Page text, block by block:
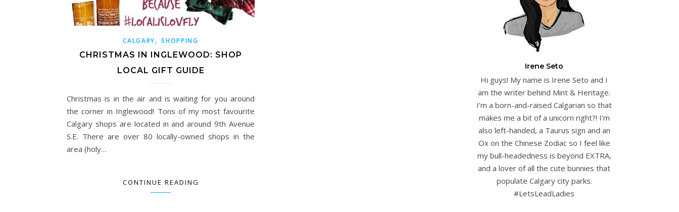
CALGARY,SHOPPING
CHRISTMAS IN INGLEWOOD: SHOP
LOCAL GIFT GUIDE
Christmas is in the air and is waiting for you around
the corner in Inglewood! Tons of my most favourite
Calgary shops are located in and around 9th Avenue
S.E. There are over 80 locally-owned shops in the
area (holy…
CONTINUE READING
Irene Seto
Hi guys! My name is Irene Seto and I
am the writer behind Mint & Heritage.
I’m a born-and-raised Calgarian so that
makes me a bit of a unicorn right?! I’m
also left-handed, a Taurus sign and an
Ox on the Chinese Zodiac so I feel like
my bull-headedness is beyond EXTRA,
and a lover of all the cute bunnies that
populate Calgary city parks.
#LetsLeadLadies